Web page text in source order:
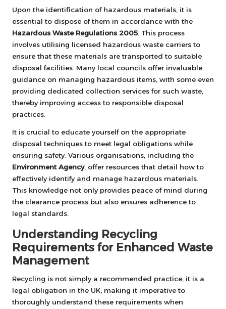
Upon the identification of hazardous materials, it is
essential to dispose of them in accordance with the
Hazardous Waste Regulations 2005. This process
involves utilising licensed hazardous waste carriers to
ensure that these materials are transported to suitable
disposal facilities. Many local councils offer invaluable
guidance on managing hazardous items, with some even
providing dedicated collection services for such waste,
thereby improving access to responsible disposal
practices.
It is crucial to educate yourself on the appropriate
disposal techniques to meet legal obligations while
ensuring safety. Various organisations, including the
Environment Agency, offer resources that detail how to
effectively identify and manage hazardous materials.
This knowledge not only provides peace of mind during
the clearance process but also ensures adherence to
legal standards.
Understanding Recycling
Requirements for Enhanced Waste
Management
Recycling is not simply a recommended practice; it is a
legal obligation in the UK, making it imperative to
thoroughly understand these requirements when